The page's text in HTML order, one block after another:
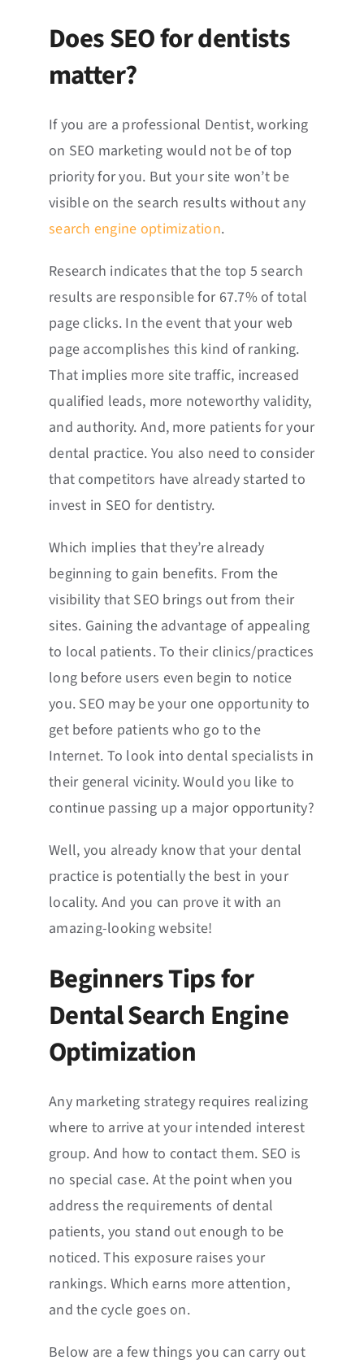
Does SEO for dentists
matter?
If you are a professional Dentist, working
on SEO marketing would not be of top
priority for you. But your site won’t be
visible on the search results without any
search engine optimization.
Research indicates that the top 5 search
results are responsible for 67.7% of total
page clicks. In the event that your web
page accomplishes this kind of ranking.
That implies more site traffic, increased
qualified leads, more noteworthy validity,
and authority. And, more patients for your
dental practice. You also need to consider
that competitors have already started to
invest in SEO for dentistry.
Which implies that they’re already
beginning to gain benefits. From the
visibility that SEO brings out from their
sites. Gaining the advantage of appealing
to local patients. To their clinics/practices
long before users even begin to notice
you. SEO may be your one opportunity to
get before patients who go to the
Internet. To look into dental specialists in
their general vicinity. Would you like to
continue passing up a major opportunity?
Well, you already know that your dental
practice is potentially the best in your
locality. And you can prove it with an
amazing-looking website!
Beginners Tips for
Dental Search Engine
Optimization
Any marketing strategy requires realizing
where to arrive at your intended interest
group. And how to contact them. SEO is
no special case. At the point when you
address the requirements of dental
patients, you stand out enough to be
noticed. This exposure raises your
rankings. Which earns more attention,
and the cycle goes on.
Below are a few things you can carry out